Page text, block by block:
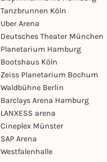
Tanzbrunnen Köln
Uber Arena
Deutsches Theater München
Planetarium Hamburg
Bootshaus Köln
Zeiss Planetarium Bochum
Waldbühne Berlin
Barclays Arena Hamburg
LANXESS arena
Cineplex Münster
SAP Arena
Westfalenhalle